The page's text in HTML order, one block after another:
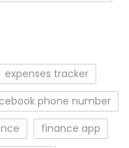
expenses tracker
phone number
finance app